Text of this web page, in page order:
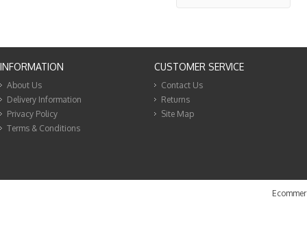
INFORMATION
About Us
Delivery Information
Privacy Policy
Terms & Conditions
CUSTOMER SERVICE
Contact Us
Returns
Site Map